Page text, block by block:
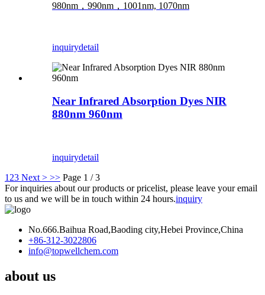
980nm，990nm，1001nm, 1070nm
inquirydetail
Near Infrared Absorption Dyes NIR
880nm 960nm
inquirydetail
1 23 Next > >> Page 1 / 3
For inquiries about our products or pricelist, please leave your email
to us and we will be in touch within 24 hours.inquiry
No.666.Baihua Road,Baoding city,Hebei Province,China
+86-312-3022806
info@topwellchem.com
about us